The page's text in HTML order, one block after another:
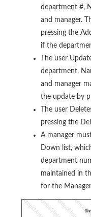
department #,
and manager.
pressing the
if the
The user
department.
and manager
the update by
The user
pressing the
A manager
Down list,
department
maintained in
for the